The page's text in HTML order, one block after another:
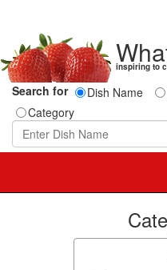
inspiring to
Search for Dish Name
Category